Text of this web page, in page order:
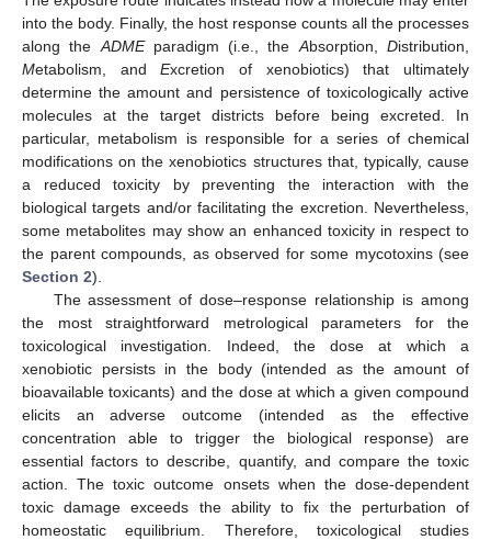
into the body. Finally, the host response counts all the processes
along the ADMEparadigm (i.e., the Absorption,Distribution,
Metabolism, andExcretion of xenobiotics) that ultimately
determine the amount and persistence of toxicologically active
molecules at the target districts before being excreted. In
particular, metabolism is responsible for a series of chemical
modifications on the xenobiotics structures that, typically, cause
a reduced toxicity by preventing the interaction with the
biological targets and/or facilitating the excretion. Nevertheless,
some metabolites may show an enhanced toxicity in respect to
the parent compounds, as observed for some mycotoxins (see
Section 2).
The assessment of dose–response relationship is among
the most straightforward metrological parameters for the
toxicological investigation. Indeed, the dose at which a
xenobiotic persists in the body (intended as the amount of
bioavailable toxicants) and the dose at which a given compound
elicits an adverse outcome (intended as the effective
concentration able to trigger the biological response) are
essential factors to describe, quantify, and compare the toxic
action. The toxic outcome onsets when the dose-dependent
toxic damage exceeds the ability to fix the perturbation of
homeostatic equilibrium. Therefore, toxicological studies